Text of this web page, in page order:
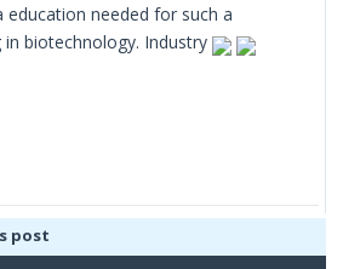
education needed for such a
biotechnology. Industry
post